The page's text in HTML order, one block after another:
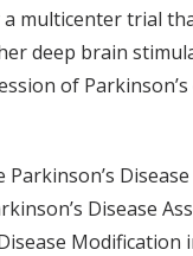
multicenter trial
deep brain
of Parkinson’s
Disease
Modification